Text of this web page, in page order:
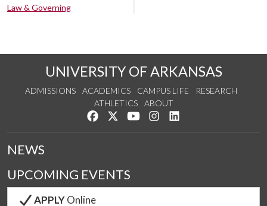
Law & Governing
UNIVERSITY OF ARKANSAS
ADMISSIONS ACADEMICS CAMPUS LIFE
RESEARCH
ATHLETICS
ABOUT
Like us on Facebook
Follow us on Twitter
Watch us on YouTube
See us on Instagram
NEWS
UPCOMING EVENTS
APPLYOnline